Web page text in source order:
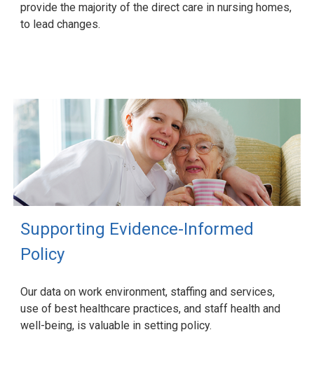
provide the majority of the direct care in nursing homes,
to lead changes.
Supporting Evidence-Informed
Policy
Our data on work environment, staffing and services,
use of best healthcare practices, and staff health and
well-being, is valuable in setting policy.